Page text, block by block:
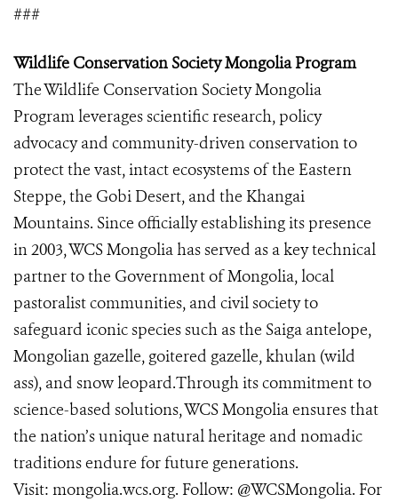
###
Wildlife Conservation Society Mongolia Program
The Wildlife Conservation Society Mongolia
Program leverages scientific research, policy
advocacy and community-driven conservation to
protect the vast, intact ecosystems of the Eastern
Steppe, the Gobi Desert, and the Khangai
Mountains. Since officially establishing its presence
in 2003, WCS Mongolia has served as a key technical
partner to the Government of Mongolia, local
pastoralist communities, and civil society to
safeguard iconic species such as the Saiga antelope,
Mongolian gazelle, goitered gazelle, khulan (wild
ass), and snow leopard.Through its commitment to
science-based solutions, WCS Mongolia ensures that
the nation’s unique natural heritage and nomadic
traditions endure for future generations.
Visit: mongolia.wcs.org. Follow: @WCSMongolia. For